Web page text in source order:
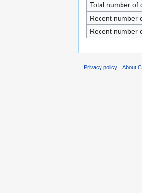
Total number of
Recent number
Recent number
Privacy policy About